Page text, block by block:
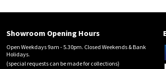
Showroom Opening Hours
Open Weekdays 9am - 5.30pm. Closed Weekends & Bank
Holidays.
(special requests can be made for collections)